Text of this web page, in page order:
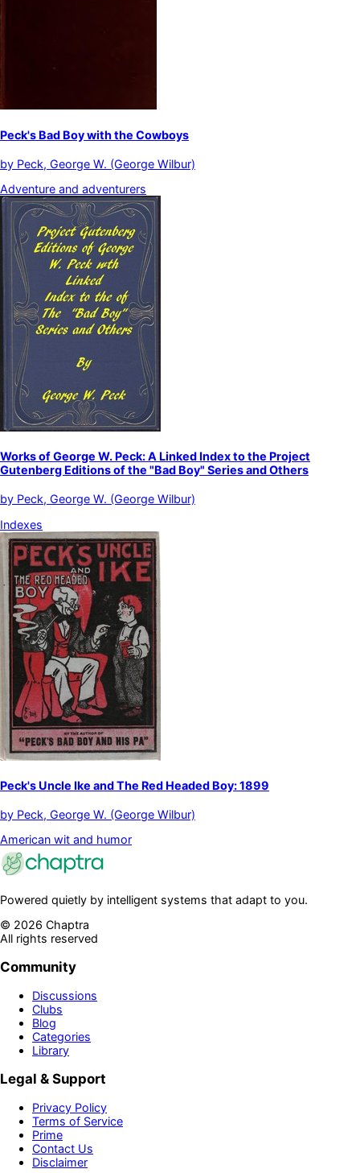
Peck's Bad Boy with the Cowboys
by Peck, George W. (George Wilbur)
Adventure and adventurers
Works of George W. Peck: A Linked Index to the Project
Gutenberg Editions of the "Bad Boy" Series and Others
by Peck, George W. (George Wilbur)
Indexes
Peck's Uncle Ike and The Red Headed Boy: 1899
by Peck, George W. (George Wilbur)
American wit and humor
Powered quietly by intelligent systems that adapt to you.
© 2026 Chaptra
All rights reserved
Community
Discussions
Clubs
Blog
Categories
Library
Legal & Support
Privacy Policy
Terms of Service
Prime
Contact Us
Disclaimer